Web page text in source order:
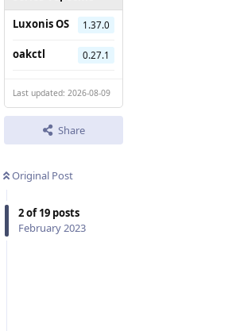
Luxonis OS
1.37.0
oakctl 0.27.1
Last updated: 2026-08-09
Share
Original Post
2of19 posts
February 2023